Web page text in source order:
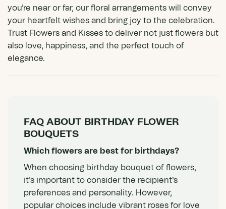
you're near or far, our floral arrangements will convey
your heartfelt wishes and bring joy to the celebration.
Trust Flowers and Kisses to deliver not just flowers but
also love, happiness, and the perfect touch of
elegance.
FAQ ABOUT BIRTHDAY FLOWER
BOUQUETS
Which flowers are best for birthdays?
When choosing birthday bouquet of flowers,
it's important to consider the recipient's
preferences and personality. However,
popular choices include vibrant roses for love